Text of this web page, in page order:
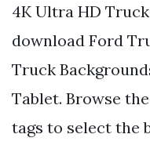
4K Ultra HD
download Ford
Truck
Tablet. Browse
tags to select the